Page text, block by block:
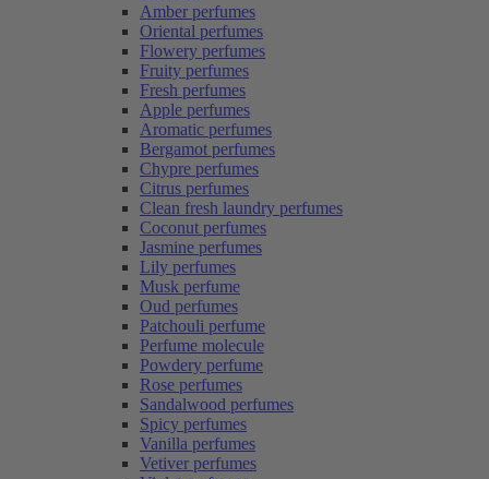
Amber perfumes
Oriental perfumes
Flowery perfumes
Fruity perfumes
Fresh perfumes
Apple perfumes
Aromatic perfumes
Bergamot perfumes
Chypre perfumes
Citrus perfumes
Clean fresh laundry perfumes
Coconut perfumes
Jasmine perfumes
Lily perfumes
Musk perfume
Oud perfumes
Patchouli perfume
Perfume molecule
Powdery perfume
Rose perfumes
Sandalwood perfumes
Spicy perfumes
Vanilla perfumes
Vetiver perfumes